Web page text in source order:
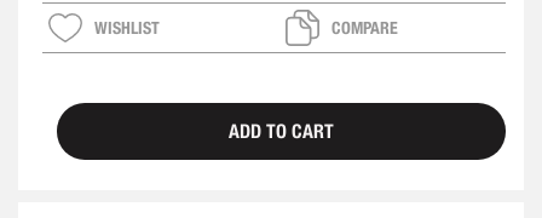
WISHLIST COMPARE
ADD TO CART